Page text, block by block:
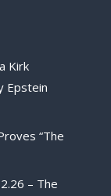
Kirk
Epstein
“The
– The